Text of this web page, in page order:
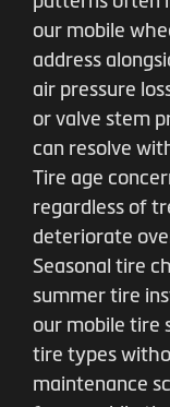
our mobile
address
air pressure
or valve stem
can resolve
Tire age
regardless of
deteriorate
Seasonal tire
summer tire
our mobile tire
tire types
maintenance